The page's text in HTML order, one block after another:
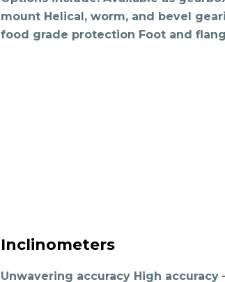
mount Helical, worm, and bevel
food grade protection Foot and
Inclinometers
Unwavering accuracy High accuracy